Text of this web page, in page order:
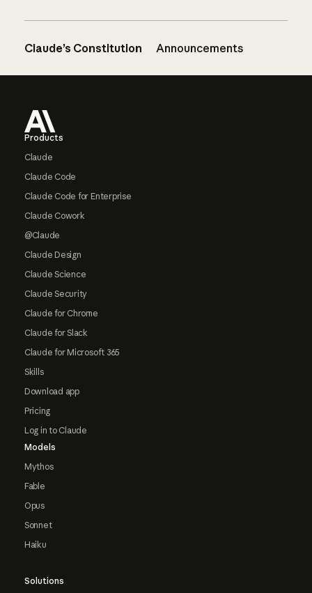
Claude’s Constitution Announcements
Products
Claude
Claude Code
Claude Code for Enterprise
Claude Cowork
@Claude
Claude Design
Claude Science
Claude Security
Claude for Chrome
Claude for Slack
Claude for Microsoft 365
Skills
Download app
Pricing
Log in to Claude
Models
Mythos
Fable
Opus
Sonnet
Haiku
Solutions